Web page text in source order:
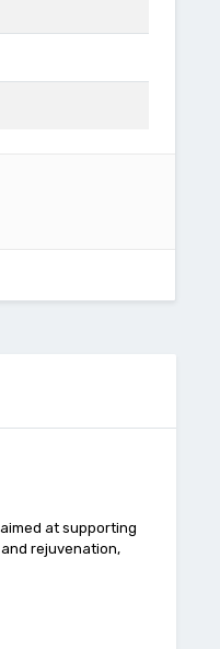
at supporting
rejuvenation,